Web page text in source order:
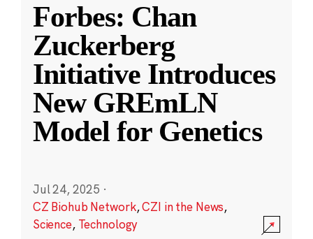
Forbes: Chan
Zuckerberg
Initiative Introduces
New GREmLN
Model for Genetics
Jul 24, 2025 ·
CZ Biohub Network,CZI in the News,
Science, Technology